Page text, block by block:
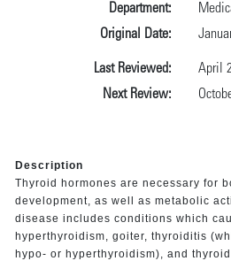
Department:
Original Date:
Last Reviewed:
April
Next Review:
Description
Thyroid hormones are necessary for
development, as well as metabolic
disease includes conditions which
hyperthyroidism, goiter, thyroiditis
hypo- or hyperthyroidism), and thyroid